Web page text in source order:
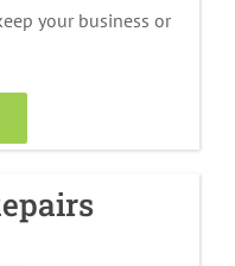
your business or